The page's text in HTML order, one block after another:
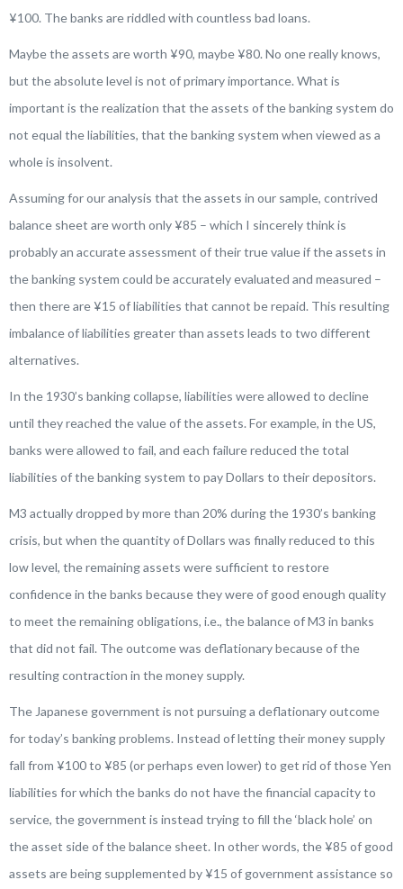
¥100. The banks are riddled with countless bad loans.
Maybe the assets are worth ¥90, maybe ¥80. No one really knows,
but the absolute level is not of primary importance. What is
important is the realization that the assets of the banking system do
not equal the liabilities, that the banking system when viewed as a
whole is insolvent.
Assuming for our analysis that the assets in our sample, contrived
balance sheet are worth only ¥85 – which I sincerely think is
probably an accurate assessment of their true value if the assets in
the banking system could be accurately evaluated and measured –
then there are ¥15 of liabilities that cannot be repaid. This resulting
imbalance of liabilities greater than assets leads to two different
alternatives.
In the 1930’s banking collapse, liabilities were allowed to decline
until they reached the value of the assets. For example, in the US,
banks were allowed to fail, and each failure reduced the total
liabilities of the banking system to pay Dollars to their depositors.
M3 actually dropped by more than 20% during the 1930’s banking
crisis, but when the quantity of Dollars was finally reduced to this
low level, the remaining assets were sufficient to restore
confidence in the banks because they were of good enough quality
to meet the remaining obligations, i.e., the balance of M3 in banks
that did not fail. The outcome was deflationary because of the
resulting contraction in the money supply.
The Japanese government is not pursuing a deflationary outcome
for today’s banking problems. Instead of letting their money supply
fall from ¥100 to ¥85 (or perhaps even lower) to get rid of those Yen
liabilities for which the banks do not have the financial capacity to
service, the government is instead trying to fill the ‘black hole’ on
the asset side of the balance sheet. In other words, the ¥85 of good
assets are being supplemented by ¥15 of government assistance so